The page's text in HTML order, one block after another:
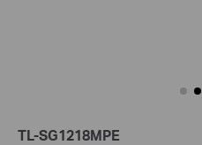
TL-SG1218MPE